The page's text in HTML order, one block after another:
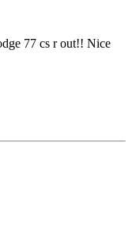
77 cs r out!! Nice